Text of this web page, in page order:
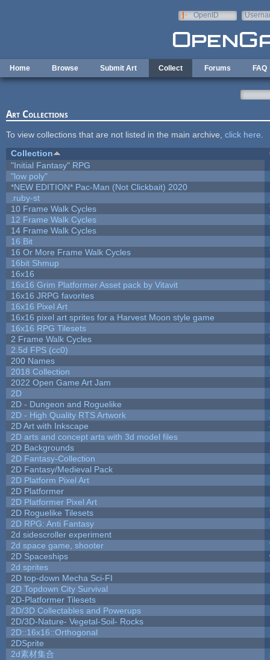
OpenID
Home Browse Submit Art Collect Forums FAQ
Art Collections
To view collections that are not listed in the main archive, click here
Collection
"Initial Fantasy" RPG
"low poly"
*NEW EDITION* Pac-Man (Not Clickbait) 2020
.ruby-st
10 Frame Walk Cycles
12 Frame Walk Cycles
14 Frame Walk Cycles
16 Bit
16 Or More Frame Walk Cycles
16bit Shmup
16x16
16x16 Grim Platformer Asset pack by Vitavit
16x16 JRPG favorites
16x16 Pixel Art
16x16 pixel art sprites for a Harvest Moon style game
16x16 RPG Tilesets
2 Frame Walk Cycles
2.5d FPS (cc0)
200 Names
2018 Collection
2022 Open Game Art Jam
2D
2D - Dungeon and Roguelike
2D - High Quality RTS Artwork
2D Art with Inkscape
2D arts and concept arts with 3d model files
2D Backgrounds
2D Fantasy-Collection
2D Fantasy/Medieval Pack
2D Platform Pixel Art
2D Platformer
2D Platformer Pixel Art
2D Roguelike Tilesets
2D RPG: Anti Fantasy
2d sidescroller experiment
2d space game, shooter
2D Spaceships
2d sprites
2D top-down Mecha Sci-FI
2D Topdown City Survival
2D-Platformer Tilesets
2D/3D Collectables and Powerups
2D/3D-Nature- Vegetal-Soil- Rocks
2D::16x16::Orthogonal
2DSprite
2d素材集合